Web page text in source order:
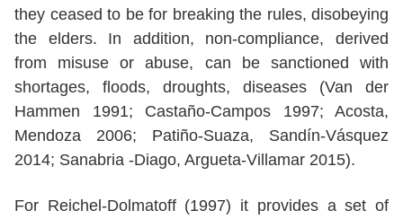
they ceased to be for breaking the rules, disobeying
the elders. In addition, non-compliance, derived
from misuse or abuse, can be sanctioned with
shortages, floods, droughts, diseases (Van der
Hammen 1991; Castaño-Campos 1997; Acosta,
Mendoza 2006; Patiño-Suaza, Sandín-Vásquez
2014; Sanabria -Diago, Argueta-Villamar 2015).
For Reichel-Dolmatoff (1997) it provides a set of